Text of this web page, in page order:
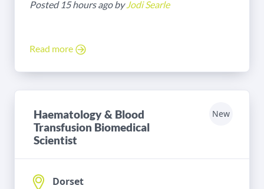
Posted 15 hours ago byJodi Searle
Read more
Haematology & Blood
Transfusion Biomedical
Scientist
New
Dorset